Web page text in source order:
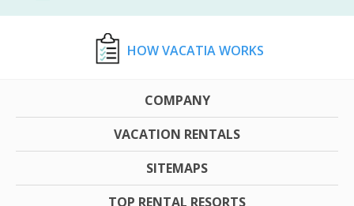
HOW VACATIA WORKS
COMPANY
VACATION RENTALS
SITEMAPS
TOP RENTAL RESORTS